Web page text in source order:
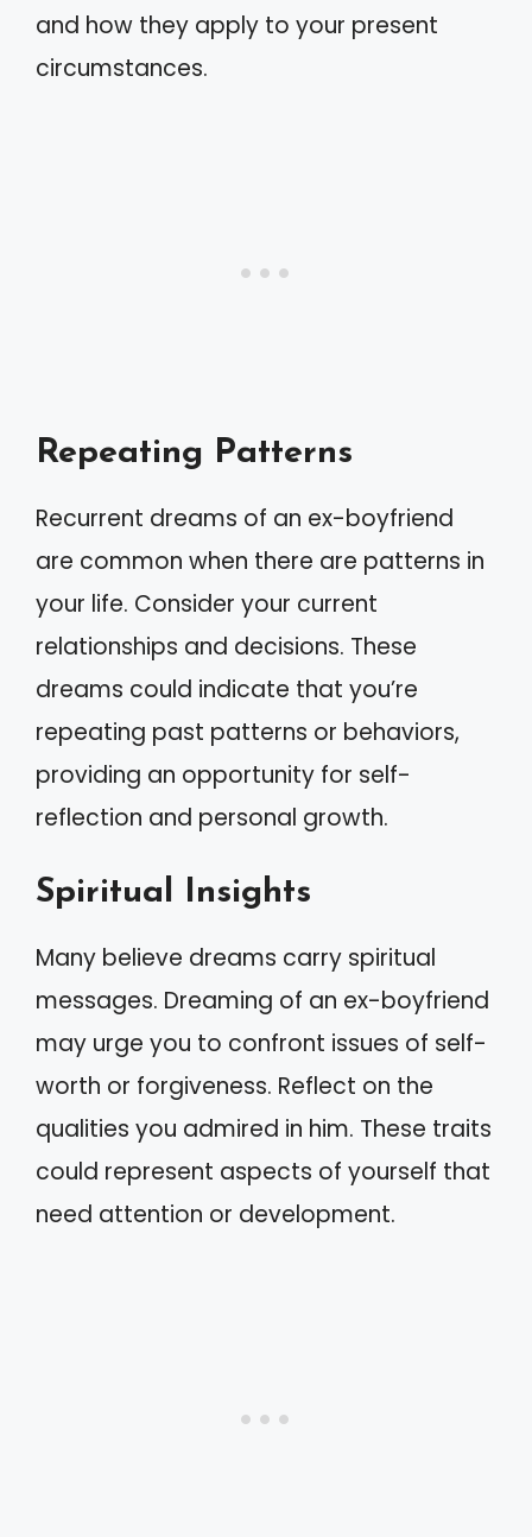
and how they apply to your present
circumstances.
Repeating Patterns
Recurrent dreams of an ex-boyfriend
are common when there are patterns in
your life. Consider your current
relationships and decisions. These
dreams could indicate that you’re
repeating past patterns or behaviors,
providing an opportunity for self-
reflection and personal growth.
Spiritual Insights
Many believe dreams carry spiritual
messages. Dreaming of an ex-boyfriend
may urge you to confront issues of self-
worth or forgiveness. Reflect on the
qualities you admired in him. These traits
could represent aspects of yourself that
need attention or development.